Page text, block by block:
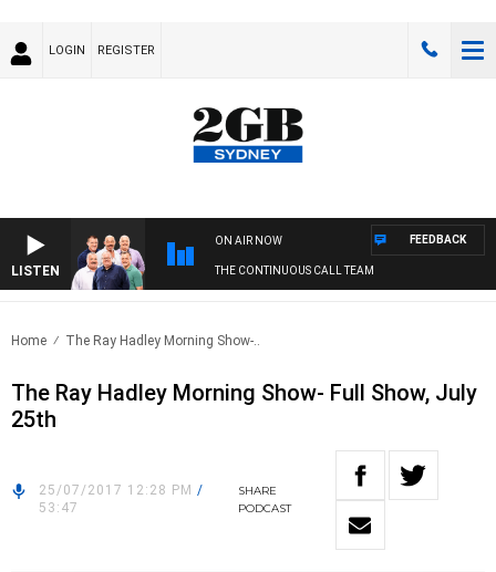
LOGIN REGISTER
LISTEN
ON AIR NOW
THE CONTINUOUS CALL TEAM
FEEDBACK
Home The Ray Hadley Morning Show-..
The Ray Hadley Morning Show- Full Show, July
25th
25/07/2017 12:28 PM /
53:47
SHARE
PODCAST